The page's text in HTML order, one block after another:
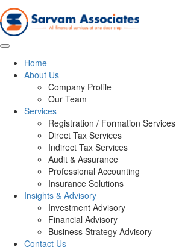
Home
About Us
Company Profile
Our Team
Services
Registration / Formation Services
Direct Tax Services
Indirect Tax Services
Audit & Assurance
Professional Accounting
Insurance Solutions
Insights & Advisory
Investment Advisory
Financial Advisory
Business Strategy Advisory
Contact Us